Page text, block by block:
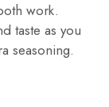
work.
taste as you
seasoning.